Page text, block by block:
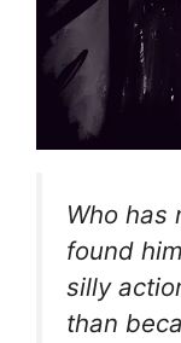
Who has
found
silly
than